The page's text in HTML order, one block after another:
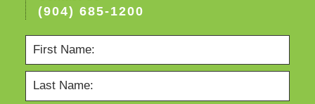
(904) 685-1200